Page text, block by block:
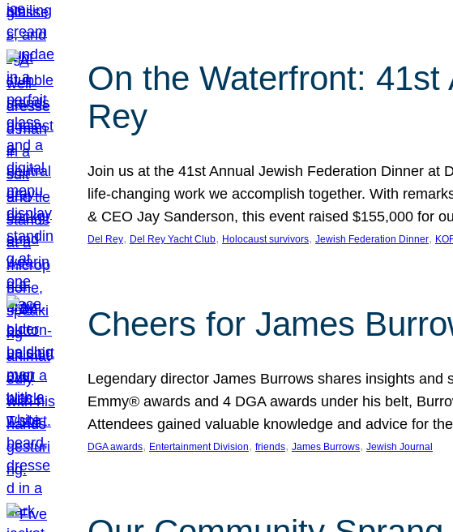
On the Waterfront:
Rey
Join us at the 41st Annual Jewish Federation Dinner at
life-changing work we accomplish together. With
& CEO Jay Sanderson, this event raised $155,000 for
Del Rey, Del Rey Yacht Club, Holocaust survivors, Jewish Federation Dinner,
Cheers for James
Legendary director James Burrows shares insights
Emmy® awards and 4 DGA awards under his belt,
Attendees gained valuable knowledge and advice for
DGA awards, Entertainment Division, friends, James Burrows, Jewish Journal